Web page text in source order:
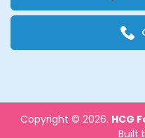
Copyright © 2026. HCG
Built